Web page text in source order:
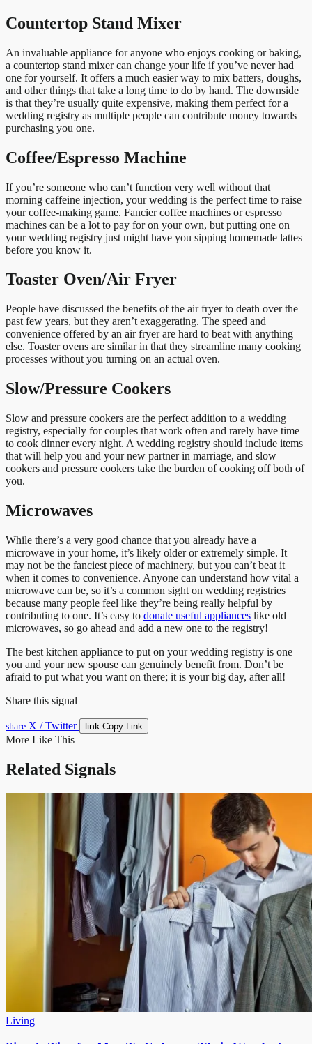
Countertop Stand Mixer
An invaluable appliance for anyone who enjoys cooking or baking,
a countertop stand mixer can change your life if you’ve never had
one for yourself. It offers a much easier way to mix batters, doughs,
and other things that take a long time to do by hand. The downside
is that they’re usually quite expensive, making them perfect for a
wedding registry as multiple people can contribute money towards
purchasing you one.
Coffee/Espresso Machine
If you’re someone who can’t function very well without that
morning caffeine injection, your wedding is the perfect time to raise
your coffee-making game. Fancier coffee machines or espresso
machines can be a lot to pay for on your own, but putting one on
your wedding registry just might have you sipping homemade lattes
before you know it.
Toaster Oven/Air Fryer
People have discussed the benefits of the air fryer to death over the
past few years, but they aren’t exaggerating. The speed and
convenience offered by an air fryer are hard to beat with anything
else. Toaster ovens are similar in that they streamline many cooking
processes without you turning on an actual oven.
Slow/Pressure Cookers
Slow and pressure cookers are the perfect addition to a wedding
registry, especially for couples that work often and rarely have time
to cook dinner every night. A wedding registry should include items
that will help you and your new partner in marriage, and slow
cookers and pressure cookers take the burden of cooking off both of
you.
Microwaves
While there’s a very good chance that you already have a
microwave in your home, it’s likely older or extremely simple. It
may not be the fanciest piece of machinery, but you can’t beat it
when it comes to convenience. Anyone can understand how vital a
microwave can be, so it’s a common sight on wedding registries
because many people feel like they’re being really helpful by
contributing to one. It’s easy to donate useful appliances like old
microwaves, so go ahead and add a new one to the registry!
The best kitchen appliance to put on your wedding registry is one
you and your new spouse can genuinely benefit from. Don’t be
afraid to put what you want on there; it is your big day, after all!
Share this signal
share X / Twitter link Copy Link
More Like This
Related Signals
Living